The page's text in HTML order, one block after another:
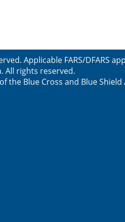
Applicable FARS/DFARS
All rights reserved.
Blue Cross and Blue Shield